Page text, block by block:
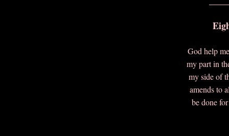
God help
my part in
my side of
amends to
be done